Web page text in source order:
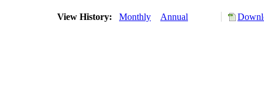
View History: Monthly Annual